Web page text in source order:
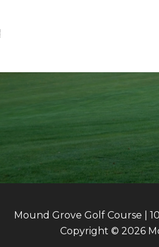
Mound Grove Golf Course |
Copyright © 2026